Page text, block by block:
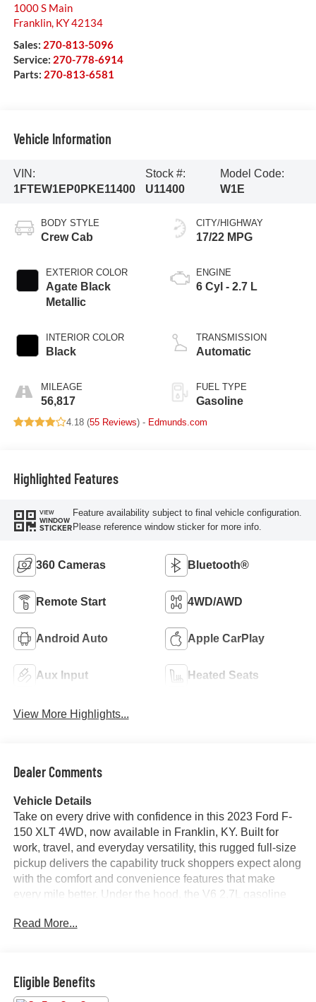
1000 S Main
Franklin, KY42134
Sales: 270-813-5096
Service: 270-778-6914
Parts: 270-813-6581
Vehicle Information
VIN:
1FTEW1EP0PKE11400
Stock #:
U11400
Model Code:
W1E
BODY STYLE
Crew Cab
EXTERIOR COLOR
Agate Black
Metallic
INTERIOR COLOR
Black
MILEAGE
56,817
CITY/HIGHWAY
17/22 MPG
ENGINE
6 Cyl - 2.7 L
TRANSMISSION
Automatic
FUEL TYPE
Gasoline
4.18 (55 Reviews) - Edmunds.com
Highlighted Features
VIEW
WINDOW
STICKER
Feature availability subject to final vehicle configuration.
Please reference window sticker for more info.
360 Cameras Bluetooth®
Remote Start 4WD/AWD
Android Auto Apple CarPlay
Aux Input Heated Seats
View More Highlights...
Dealer Comments
Vehicle Details
Take on every drive with confidence in this 2023 Ford F-
150 XLT 4WD, now available in Franklin, KY. Built for
work, travel, and everyday versatility, this rugged full-size
pickup delivers the capability truck shoppers expect along
with the comfort and convenience features that make
every mile better. Under the hood, the V6 2.7L gasoline
you stay in command through changing road conditions
history, giving you added peace of mind and confidence in
Read More...
Eligible Benefits